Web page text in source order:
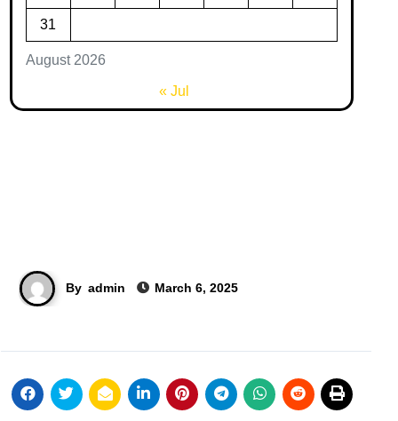
August 2026
31
« Jul
By admin March 6, 2025